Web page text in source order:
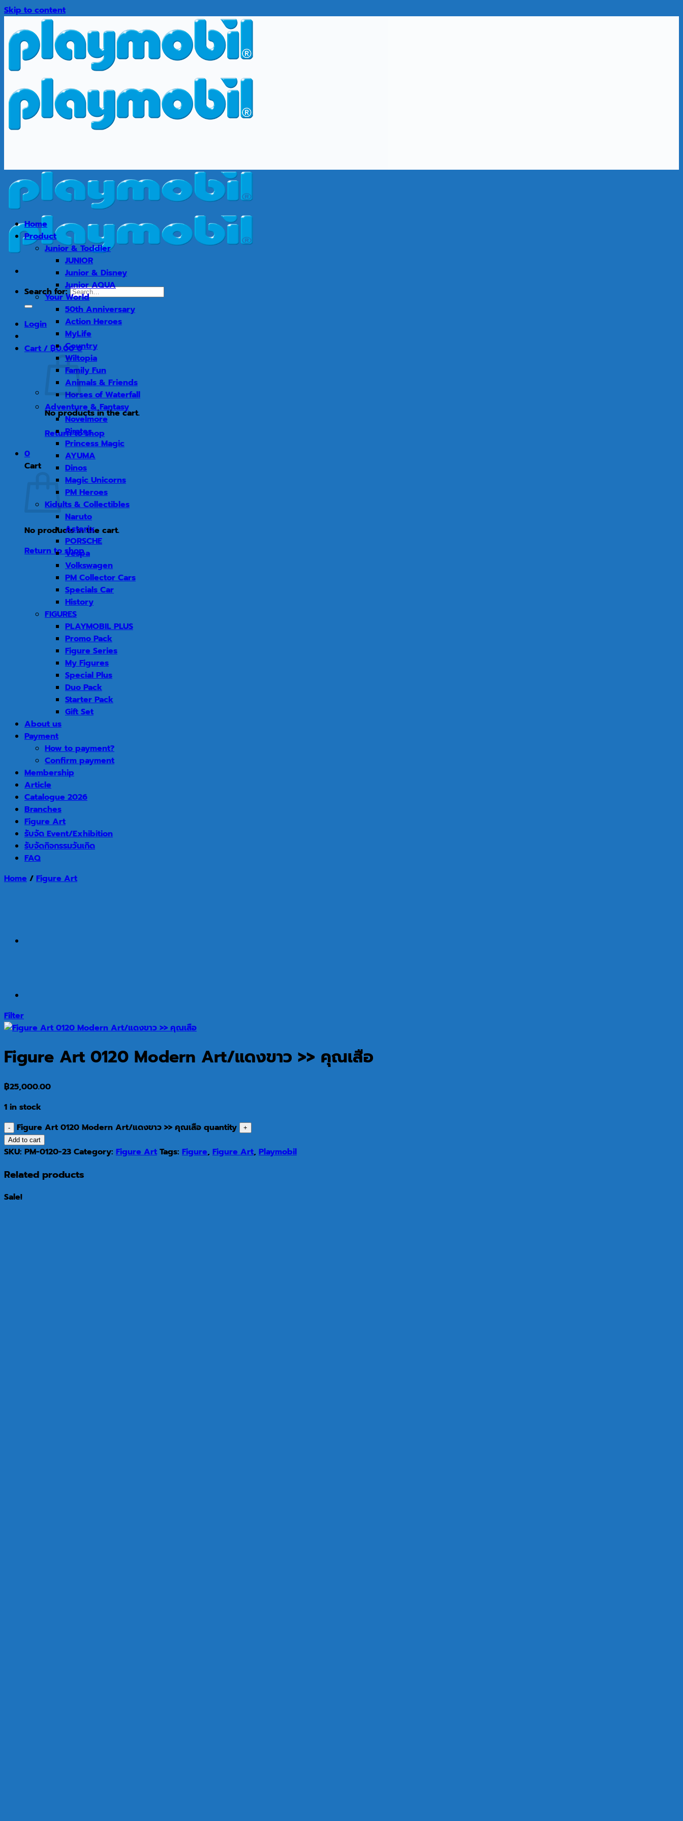
Skip to content
Search for:
Login
Cart /฿0.00 0
No products in the cart.
Return to shop
0
Cart
No products in the cart.
Return to shop
Home
Product
Junior & Toddler
JUNIOR
Junior & Disney
Junior AQUA
Your World
50th Anniversary
Action Heroes
MyLife
Country
Wiltopia
Family Fun
Animals & Friends
Horses of Waterfall
Adventure & Fantasy
Novelmore
Pirates
Princess Magic
AYUMA
Dinos
Magic Unicorns
PM Heroes
Kidults & Collectibles
Naruto
Asterix
PORSCHE
Vespa
Volkswagen
PM Collector Cars
Specials Car
History
FIGURES
PLAYMOBIL PLUS
Promo Pack
Figure Series
My Figures
Special Plus
Duo Pack
Starter Pack
Gift Set
About us
Payment
How to payment?
Confirm payment
Membership
Article
Catalogue 2026
Branches
Figure Art
รับจัด Event/Exhibition
รับจัดกิจกรรมวันเกิด
FAQ
Home / Figure Art
Filter
Figure Art 0120 Modern Art/แดงขาว >> คุณเสือ
฿25,000.00
1 in stock
Figure Art 0120 Modern Art/แดงขาว >> คุณเสือ quantity
Add to cart
SKU: PM-0120-23 Category: Figure Art Tags: Figure, Figure Art, Playmobil
Related products
Sale!